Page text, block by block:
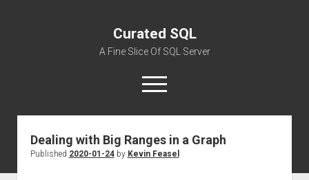
Curated SQL
A Fine Slice Of SQL Server
open
menu
About
Dealing with Big Ranges in a Graph
Published 2020-01-24by Kevin Feasel